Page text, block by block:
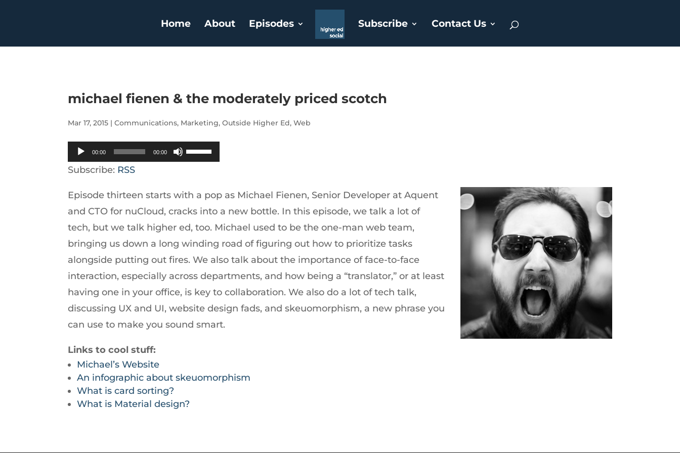
Home About Episodes Subscribe Contact Us
michael fienen & the moderately priced scotch
Mar 17, 2015 |Communications, Marketing,Outside Higher Ed,Web
Audio
Player
00:00 00:00
Use
keys
to
increase
or
decrease
volume.
Subscribe: RSS
Episode thirteen starts with a pop as Michael Fienen, Senior Developer at Aquent
and CTO for nuCloud, cracks into a new bottle. In this episode, we talk a lot of
tech, but we talk higher ed, too. Michael used to be the one-man web team,
bringing us down a long winding road of figuring out how to prioritize tasks
alongside putting out fires. We also talk about the importance of face-to-face
interaction, especially across departments, and how being a “translator,” or at least
having one in your office, is key to collaboration. We also do a lot of tech talk,
discussing UX and UI, website design fads, and skeuomorphism, a new phrase you
can use to make you sound smart.
Links to cool stuff:
Michael’s Website
An infographic about skeuomorphism
What is card sorting?
What is Material design?